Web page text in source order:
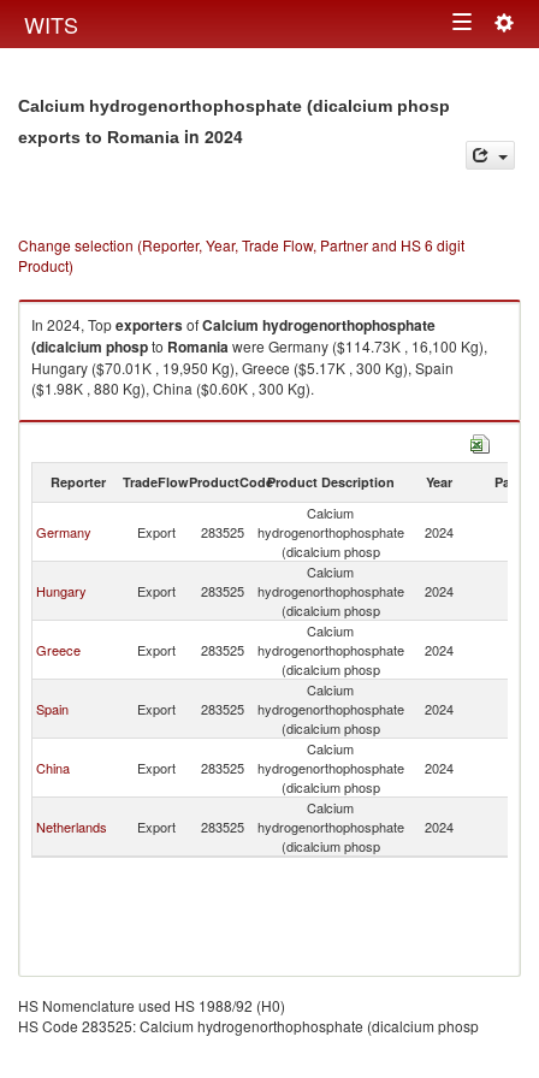
WITS Toggle
Calcium hydrogenorthophosphate (dicalcium phosp
exports to Romania in 2024
Change selection (Reporter, Year, Trade Flow, Partner and HS 6 digit
Product)
In 2024, TopexportersofCalcium hydrogenorthophosphate
(dicalcium phospto Romaniawere Germany ($114.73K , 16,100 Kg),
Hungary ($70.01K , 19,950 Kg), Greece ($5.17K , 300 Kg), Spain
($1.98K , 880 Kg), China ($0.60K , 300 Kg).
Calcium hydrogenorthophosphate (dicalcium phosp imports by country
Reporter TradeFlowProductCodeProduct Description Year Partner
Germany Export 283525
Calcium
hydrogenorthophosphate
(dicalcium phosp
2024
Hungary Export 283525
Calcium
hydrogenorthophosphate
(dicalcium phosp
2024
Greece Export 283525
Calcium
hydrogenorthophosphate
(dicalcium phosp
2024
Spain Export 283525
Calcium
hydrogenorthophosphate
(dicalcium phosp
2024
China Export 283525
Calcium
hydrogenorthophosphate
(dicalcium phosp
2024
Netherlands Export 283525
Calcium
hydrogenorthophosphate
(dicalcium phosp
2024
HS Nomenclature used HS 1988/92 (H0)
HS Code 283525: Calcium hydrogenorthophosphate (dicalcium phosp